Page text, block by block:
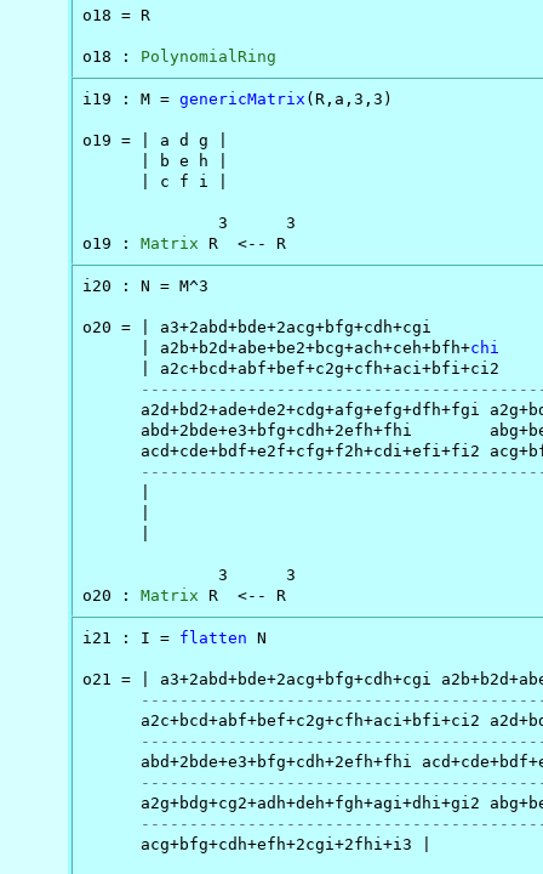
o18 = R
o18 : PolynomialRing
i19 : M = genericMatrix (R,a,3,3)
o19 = | a d g |
      | b e h |
      | c f i |
              3      3
o19 : Matrix R  <-- R
i20 : N = M^3
o20 = | a3+2abd+bde+2acg+bfg+cdh+cgi
      | a2b+b2d+abe+be2+bcg+ach+ceh+bfh+
chi
      | a2c+bcd+abf+bef+c2g+cfh+aci+bfi+ci2
a2d+bd2+ade+de2+cdg+afg+efg+dfh+fgi
abd+2bde+e3+bfg+cdh+2efh+fhi
acd+cde+bdf+e2f+cfg+f2h+cdi+efi+fi2
              3      3
o20 : Matrix R  <-- R
i21 : I = flatten N
o21 = | a3+2abd+bde+2acg+bfg+cdh+cgi
a2c+bcd+abf+bef+c2g+cfh+aci+bfi+ci2
abd+2bde+e3+bfg+cdh+2efh+fhi
a2g+bdg+cg2+adh+deh+fgh+agi+dhi+gi2
      acg+bfg+cdh+efh+2cgi+2fhi+i3 |